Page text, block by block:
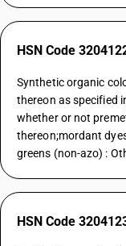
HSN Code
Synthetic organic
thereon as specified
whether or not
thereon;mordant
greens (non-azo) :
HSN Code